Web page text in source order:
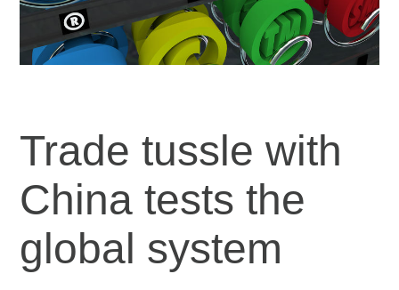
Trade tussle with
China tests the
global system